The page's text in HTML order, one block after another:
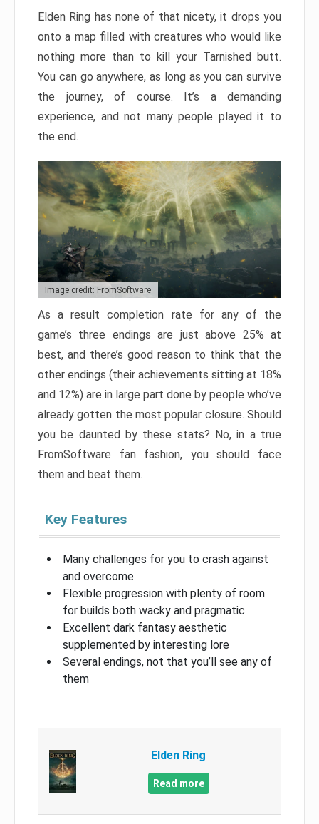
Elden Ring has none of that nicety, it drops you
onto a map filled with creatures who would like
nothing more than to kill your Tarnished butt.
You can go anywhere, as long as you can survive
the journey, of course. It’s a demanding
experience, and not many people played it to
the end.
Image credit: FromSoftware
As a result completion rate for any of the
game’s three endings are just above 25% at
best, and there’s good reason to think that the
other endings (their achievements sitting at 18%
and 12%) are in large part done by people who’ve
already gotten the most popular closure. Should
you be daunted by these stats? No, in a true
FromSoftware fan fashion, you should face
them and beat them.
Key Features
Many challenges for you to crash against
and overcome
Flexible progression with plenty of room
for builds both wacky and pragmatic
Excellent dark fantasy aesthetic
supplemented by interesting lore
Several endings, not that you’ll see any of
them
Elden Ring
Read more